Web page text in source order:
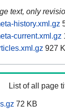
text, only
history.xml.gz
current.xml.gz
927
List of all page
72 KB